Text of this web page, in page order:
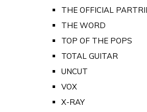
THE OFFICIAL
THE WORD
TOP OF THE POPS
TOTAL GUITAR
UNCUT
VOX
X-RAY